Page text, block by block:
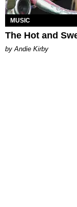
MUSIC
The Hot and
by Andie Kirby